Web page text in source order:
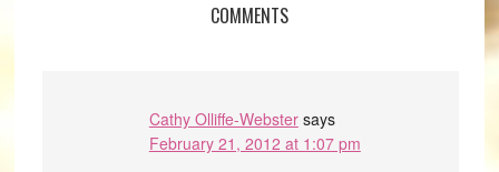
COMMENTS
Cathy Olliffe-Webster says
February 21, 2012 at 1:07 pm